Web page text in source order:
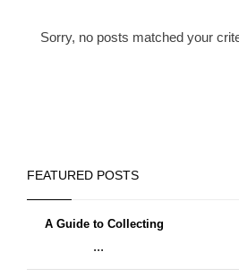
Sorry, no posts matched your
FEATURED POSTS
A Guide to Collecting
...